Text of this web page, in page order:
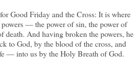
Good Friday and the Cross: It is where
— the power of sin, the power of
death. And having broken the powers, he
to God, by the blood of the cross, and
— into us by the Holy Breath of God.